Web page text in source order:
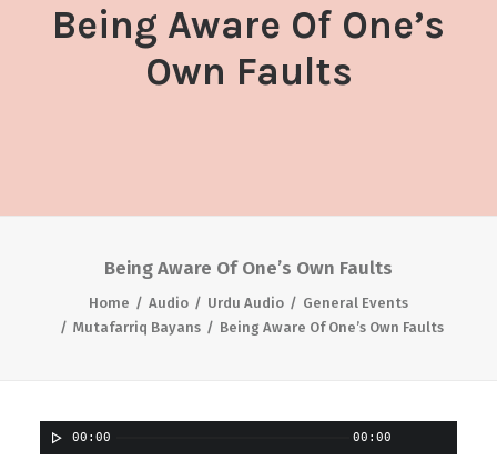
CONTACT US
SEARCH
Being Aware Of One’s
Own Faults
Being Aware Of One’s Own Faults
Home Audio Urdu Audio
General Events
Mutafarriq Bayans
Being Aware Of One’s Own Faults
00:00 00:00